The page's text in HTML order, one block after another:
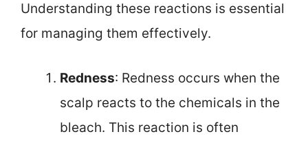
Understanding these reactions is essential
for managing them effectively.
Redness: Redness occurs when the
scalp reacts to the chemicals in the
bleach. This reaction is often